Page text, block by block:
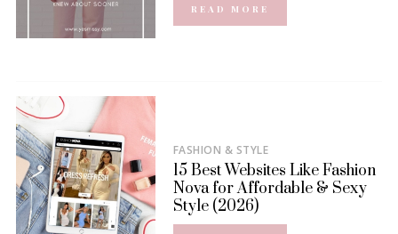
READ MORE
FASHION & STYLE
15 Best Websites Like Fashion
Nova for Affordable & Sexy
Style (2026)